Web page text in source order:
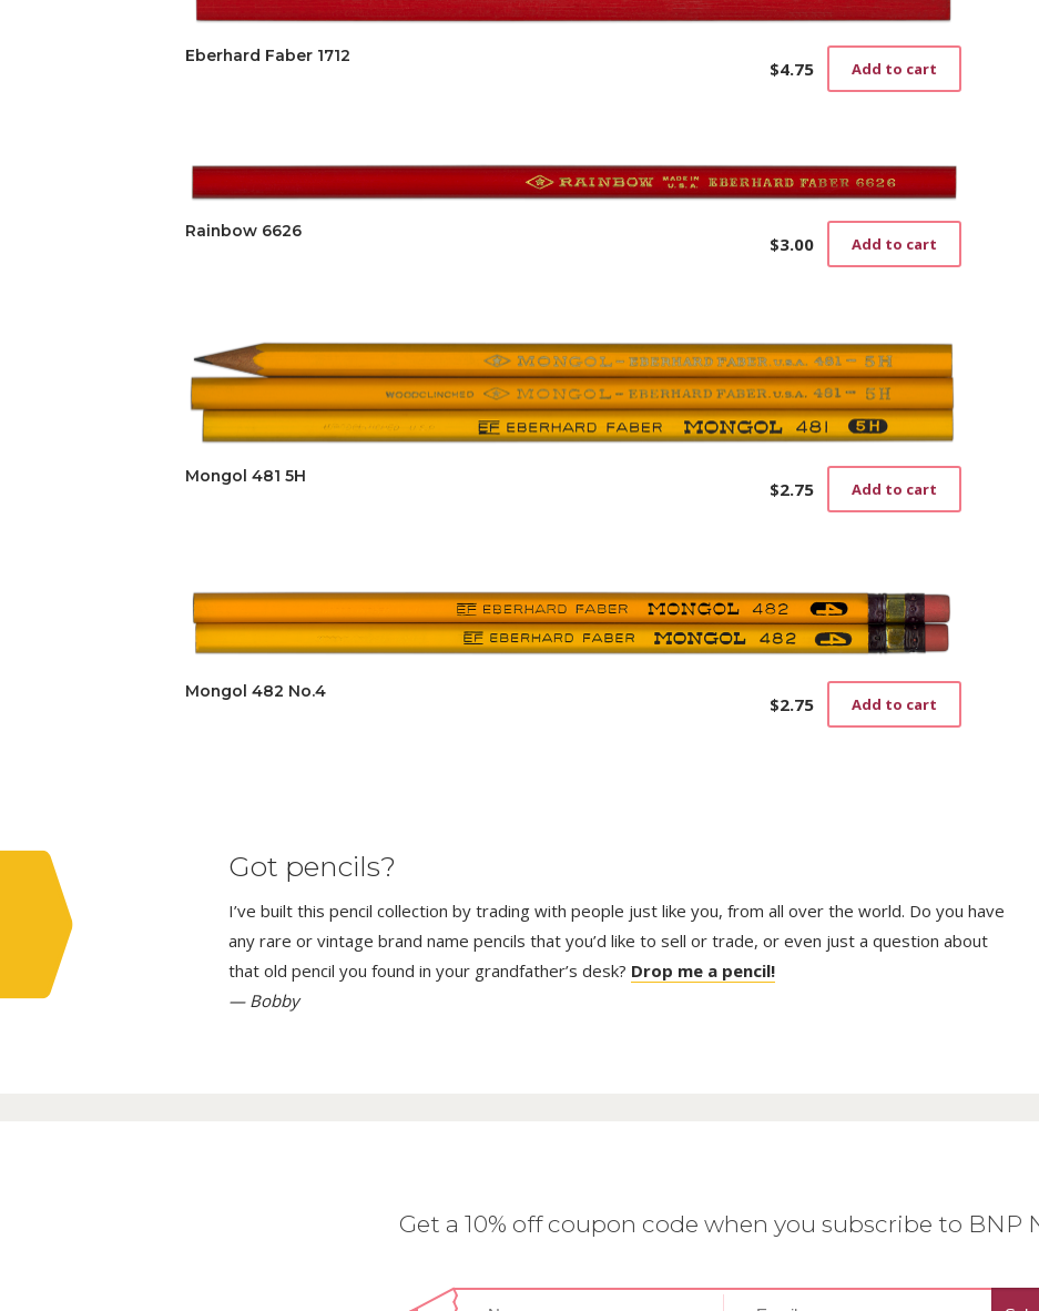
Eberhard Faber 1712
$4.75 Add to cart
Rainbow 6626
$3.00 Add to cart
Mongol 481 5H
$2.75 Add to cart
Mongol 482 No.4
$2.75 Add to cart
Got pencils?
I’ve built this pencil collection by trading with people just like you, from all over the world. Do you have
any rare or vintage brand name pencils that you’d like to sell or trade, or even just a question about
that old pencil you found in your grandfather’s desk? Drop me a pencil!
— Bobby
Get a 10% off coupon code when you subscribe to BNP